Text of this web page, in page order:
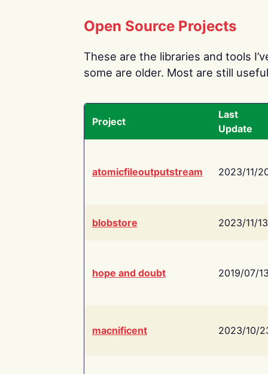
Open Source Projects
These are the libraries and tools
some are older. Most are still
Project
Last
Update
atomicfileoutputstream 2023/11/
blobstore 2023/11/13
hope and doubt 2019/07/
macnificent 2023/10/